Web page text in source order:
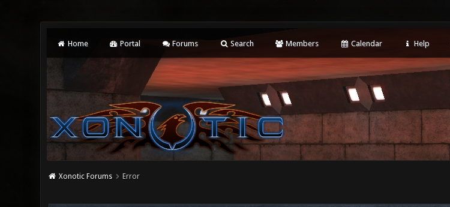
Home Portal Forums Search Members Calendar Help
Xonotic Forums Error